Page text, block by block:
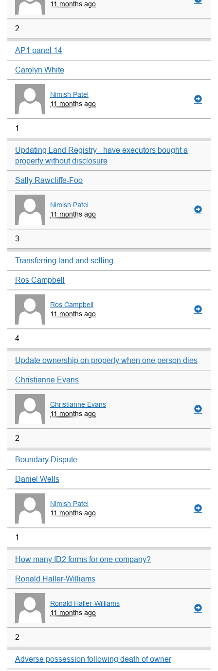
11 months ago
2
AP1 panel 14
Carolyn White
Nimish Patel
11 months ago
1
Updating Land Registry - have executors bought a
property without disclosure
Sally Rawcliffe-Foo
Nimish Patel
11 months ago
3
Transferring land and selling
Ros Campbell
Ros Campbell
11 months ago
4
Update ownership on property when one person dies
Christianne Evans
Christianne Evans
11 months ago
2
Boundary Dispute
Daniel Wells
Nimish Patel
11 months ago
1
How many ID2 forms for one company?
Ronald Haller-Williams
Ronald Haller-Williams
11 months ago
2
Adverse possession following death of owner